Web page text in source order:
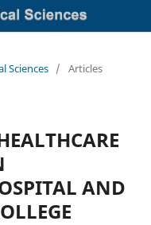
Sciences / Articles
AND